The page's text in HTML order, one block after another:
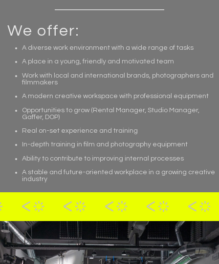
We offer:
A diverse work environment with a wide range of tasks
A place in a young, friendly and motivated team
Work with local and international brands, photographers and
filmmakers
A modern creative workspace with professional equipment
Opportunities to grow (Rental Manager, Studio Manager,
Gaffer, DOP)
Real on-set experience and training
In-depth training in film and photography equipment
Ability to contribute to improving internal processes
A stable and future-oriented workplace in a growing creative
industry